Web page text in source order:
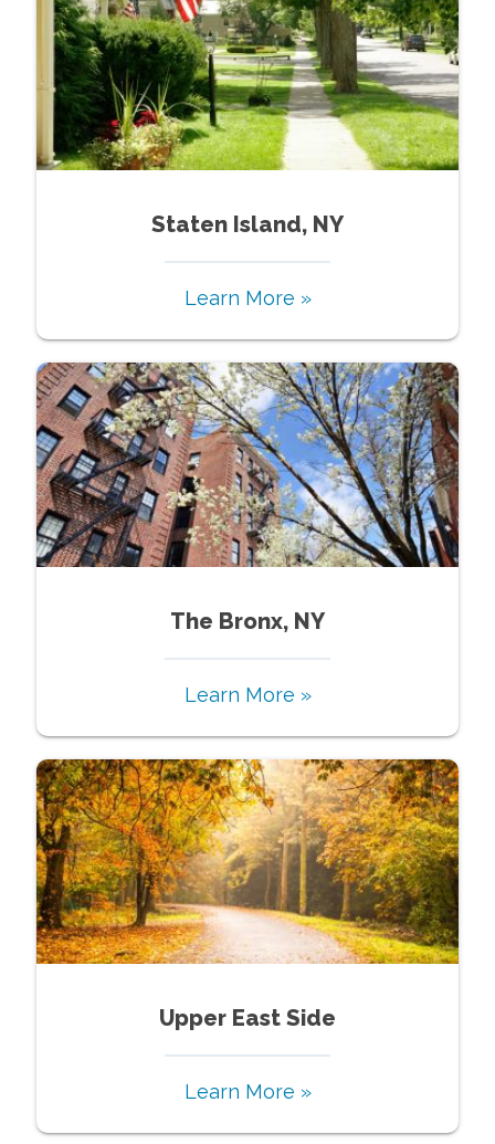
Staten Island, NY
Learn More »
The Bronx, NY
Learn More »
Upper East Side
Learn More »